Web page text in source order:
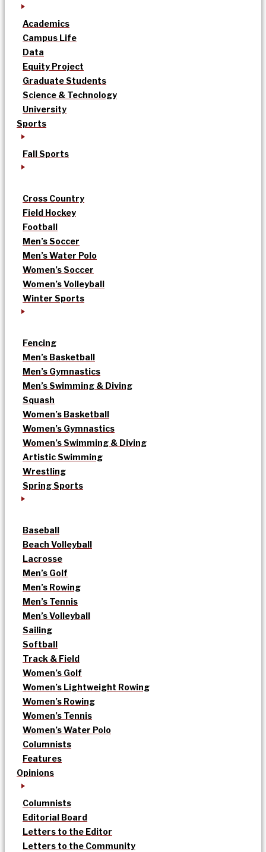
Academics
Campus Life
Data
Equity Project
Graduate Students
Science & Technology
University
Sports
Fall Sports
Cross Country
Field Hockey
Football
Men’s Soccer
Men’s Water Polo
Women’s Soccer
Women’s Volleyball
Winter Sports
Fencing
Men’s Basketball
Men’s Gymnastics
Men’s Swimming & Diving
Squash
Women’s Basketball
Women’s Gymnastics
Women’s Swimming & Diving
Artistic Swimming
Wrestling
Spring Sports
Baseball
Beach Volleyball
Lacrosse
Men’s Golf
Men’s Rowing
Men’s Tennis
Men’s Volleyball
Sailing
Softball
Track & Field
Women’s Golf
Women’s Lightweight Rowing
Women’s Rowing
Women’s Tennis
Women’s Water Polo
Columnists
Features
Opinions
Columnists
Editorial Board
Letters to the Editor
Letters to the Community